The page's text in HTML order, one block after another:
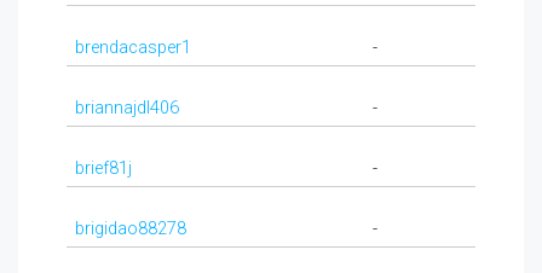
brendacasper1 -
briannajdl406 -
brief81j -
brigidao88278 -